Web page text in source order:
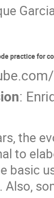
practice for
:
the
to
basic
Also,